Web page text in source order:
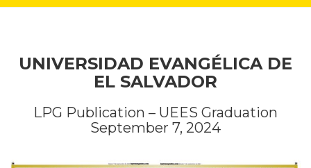
UNIVERSIDAD EVANGÉLICA DE
EL SALVADOR
LPG Publication – UEES Graduation
September 7, 2024